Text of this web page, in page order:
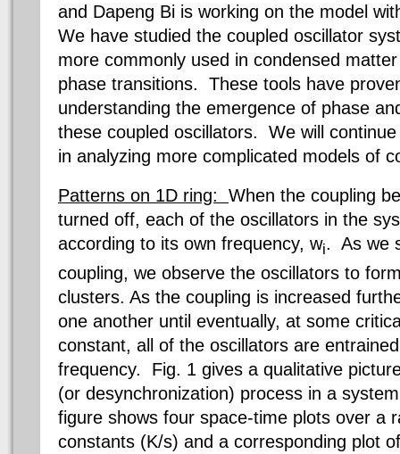
and Dapeng Bi is working on the model
We have studied the coupled oscillator
more commonly used in condensed
phase transitions. These tools have
understanding the emergence of phase
these coupled oscillators. We will
in analyzing more complicated models of
Patterns on 1D ring: When the coupling
turned off, each of the oscillators in the
according to its own frequency, wi. As we
coupling, we observe the oscillators to
clusters. As the coupling is increased
one another until eventually, at some
constant, all of the oscillators are
frequency. Fig. 1 gives a qualitative
(or desynchronization) process in a
figure shows four space-time plots over a
constants (K/s) and a corresponding plot